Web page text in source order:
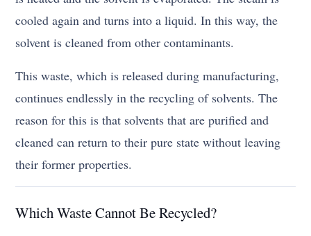
cooled again and turns into a liquid. In this way, the
solvent is cleaned from other contaminants.
This waste, which is released during manufacturing,
continues endlessly in the recycling of solvents. The
reason for this is that solvents that are purified and
cleaned can return to their pure state without leaving
their former properties.
Which Waste Cannot Be Recycled?